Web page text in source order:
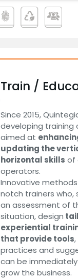
Train /
Since 2015,
developing training
aimed at
updating the
horizontal skills of
operators.
Innovative
notch trainers who,
an assessment of
situation, design
experiential
that provide tools
practices and
can be
grow the business.